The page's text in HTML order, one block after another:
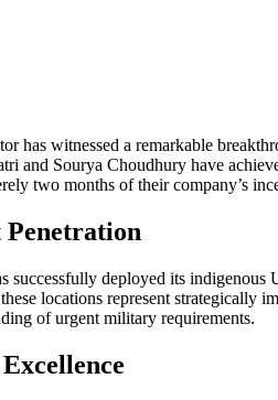
has witnessed a remarkable
and Sourya Choudhury have
two months of their company’s
successfully deployed its indigenous
locations represent strategically
of urgent military requirements.